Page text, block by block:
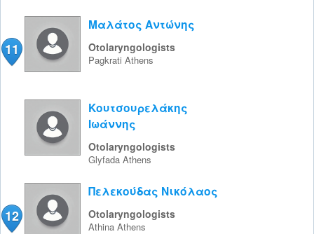
11
Μαλάτος Αντώνης
Otolaryngologists
Pagkrati Athens
Κουτσουρελάκης
Ιωάννης
Otolaryngologists
Glyfada Athens
12
Πελεκούδας Νικόλαος
Otolaryngologists
Athina Athens